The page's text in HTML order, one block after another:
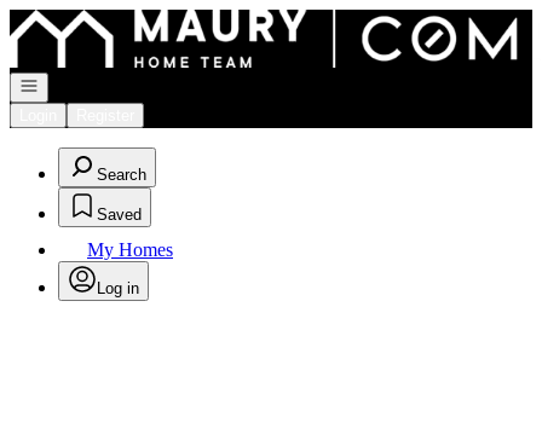
Go to: Homepage
Open navigation
Search
Saved
My Homes
Log in